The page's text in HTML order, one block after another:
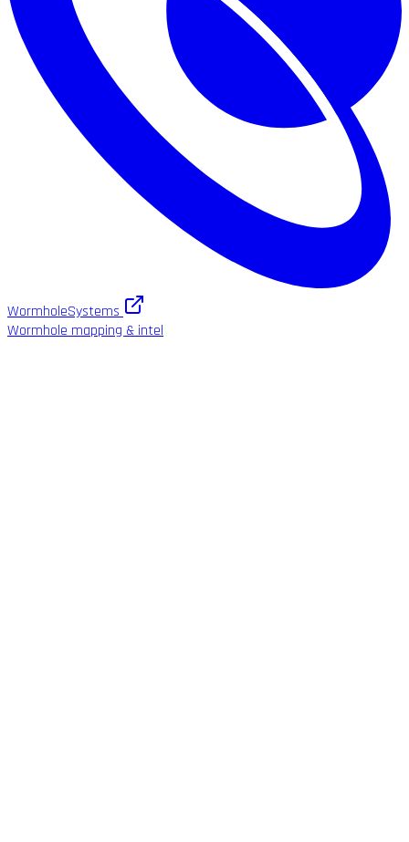
WormholeSystems
Wormhole mapping & intel